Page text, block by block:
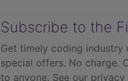
Subscribe to the
Get timely coding industry
special offers. No charge.
to anyone. See our privacy